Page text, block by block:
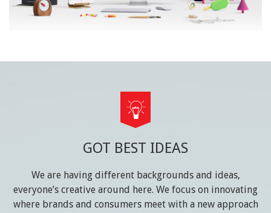
GOT BEST IDEAS
We are having different backgrounds and ideas,
everyone’s creative around here. We focus on innovating
where brands and consumers meet with a new approach